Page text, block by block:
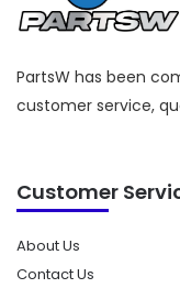
PartsW has been
customer service,
Customer
About Us
Contact Us